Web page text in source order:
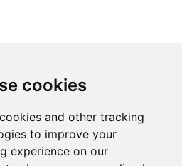
cookies
and other tracking
to improve your
experience on our
Zinc Ring
(£24.96 ex VAT)
MG Duff Max-Prop Anode
57mm Multifit - 83RZ
(£25.79 ex VAT)